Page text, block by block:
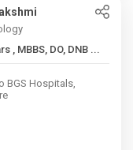
21+ Years , MBBS, DO, DNB ...
BGS Hospitals,